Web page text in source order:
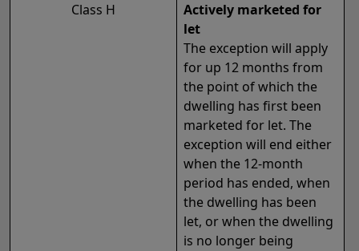
Class H
Actively marketed for
let
The exception will apply
for up 12 months from
the point of which the
dwelling has first been
marketed for let. The
exception will end either
when the 12-month
period has ended, when
the dwelling has been
let, or when the dwelling
is no longer being